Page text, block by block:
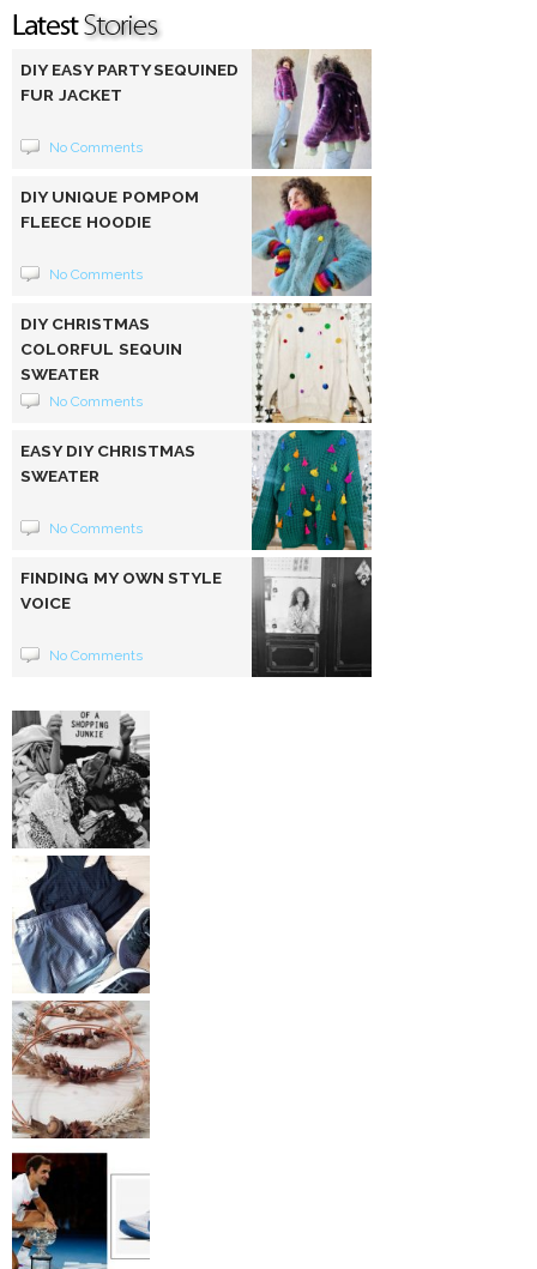
DIY EASY PARTY SEQUINED
FUR JACKET
No Comments
DIY UNIQUE POMPOM
FLEECE HOODIE
No Comments
DIY CHRISTMAS
COLORFUL SEQUIN
SWEATER
No Comments
EASY DIY CHRISTMAS
SWEATER
No Comments
FINDING MY OWN STYLE
VOICE
No Comments